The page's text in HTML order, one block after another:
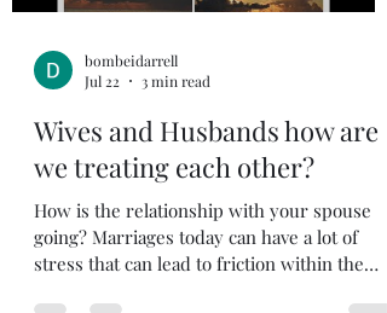
Jul 22
3 min read
Wives and Husbands how are
we treating each other?
How is the relationship with your spouse